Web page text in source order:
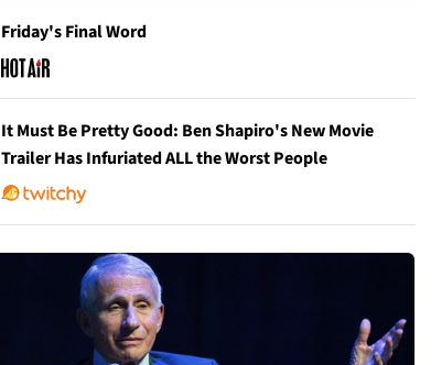
Friday's Final Word
It Must Be Pretty Good: Ben Shapiro's New Movie
Trailer Has Infuriated ALL the Worst People